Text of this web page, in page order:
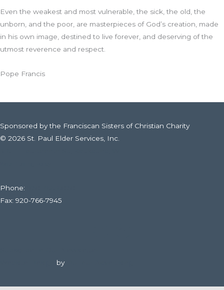
Memory
Care
Journey
🌟
Even the weakest and most vulnerable, the sick, the old, the
unborn, and the poor, are masterpieces of God’s creation, made
in his own image, destined to live forever, and deserving of the
utmost reverence and respect.
Pope Francis
Sponsored by the Franciscan Sisters of Christian Charity
© 2026 St. Paul Elder Services, Inc.
Phone:
Fax: 920-766-7945
by